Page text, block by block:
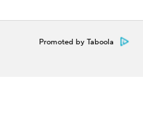
ap-top-25-college-
Promoted by Taboola